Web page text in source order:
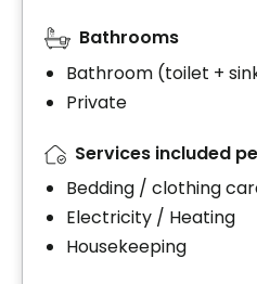
Bathrooms
Bathroom (toilet +
Private
Services included
Bedding / clothing
Electricity / Heating
Housekeeping